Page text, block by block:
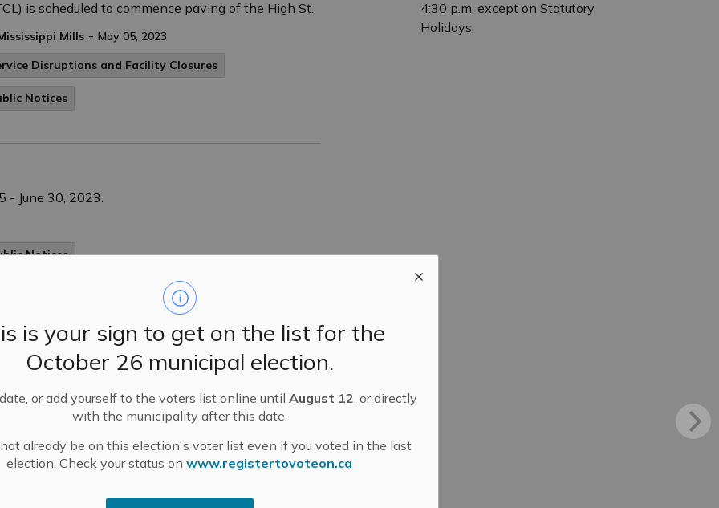
is your sign to get on the list for the
October 26 municipal election.
or add yourself to the voters list online untilAugust 12, or directly
with the municipality after this date.
not already be on this election's voter list even if you voted in the last
election. Check your status onwww.registertovoteon.ca
is scheduled to commence paving of the High St.
Mills - May 05, 2023
Disruptions and Facility Closures
Notices
- June 30, 2023.
Notices
April 8th
regular pick up on Thursday, please be advised
8th) along the following routes:. Ramsay
Notices
4:30 p.m. except on Statutory
Holidays